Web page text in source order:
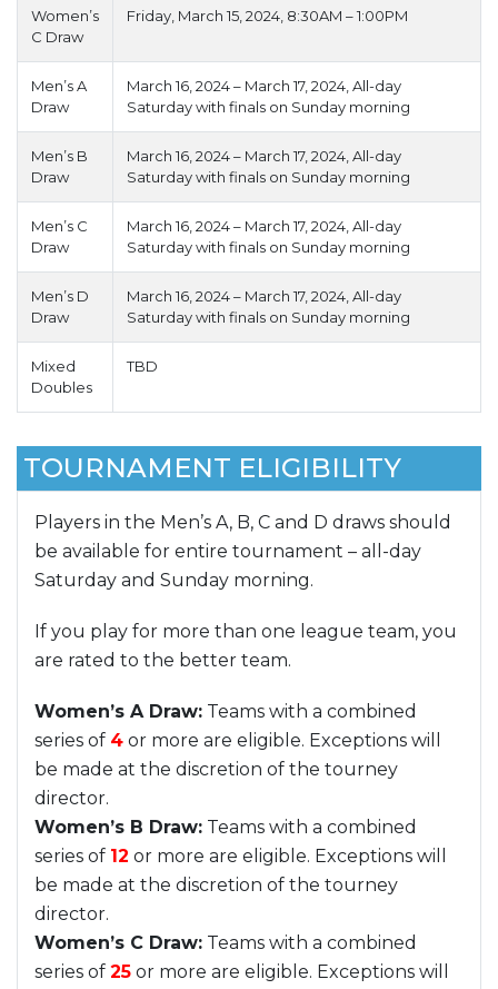
Women’s
C Draw
Friday, March 15, 2024, 8:30AM – 1:00PM
Men’s A
Draw
March 16, 2024 – March 17, 2024, All-day
Saturday with finals on Sunday morning
Men’s B
Draw
March 16, 2024 – March 17, 2024, All-day
Saturday with finals on Sunday morning
Men’s C
Draw
March 16, 2024 – March 17, 2024, All-day
Saturday with finals on Sunday morning
Men’s D
Draw
March 16, 2024 – March 17, 2024, All-day
Saturday with finals on Sunday morning
Mixed
Doubles
TBD
TOURNAMENT ELIGIBILITY
Players in the Men’s A, B, C and D draws should
be available for entire tournament – all-day
Saturday and Sunday morning.
If you play for more than one league team, you
are rated to the better team.
Women’s A Draw: Teams with a combined
series of 4 or more are eligible. Exceptions will
be made at the discretion of the tourney
director.
Women’s B Draw: Teams with a combined
series of 12 or more are eligible. Exceptions will
be made at the discretion of the tourney
director.
Women’s C Draw: Teams with a combined
series of 25 or more are eligible. Exceptions will